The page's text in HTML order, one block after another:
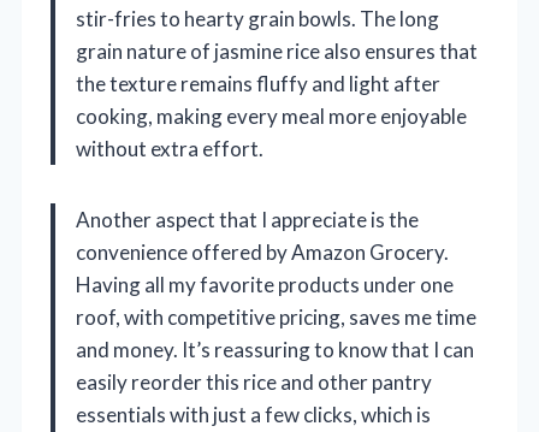
stir-fries to hearty grain bowls. The long
grain nature of jasmine rice also ensures that
the texture remains fluffy and light after
cooking, making every meal more enjoyable
without extra effort.
Another aspect that I appreciate is the
convenience offered by Amazon Grocery.
Having all my favorite products under one
roof, with competitive pricing, saves me time
and money. It’s reassuring to know that I can
easily reorder this rice and other pantry
essentials with just a few clicks, which is